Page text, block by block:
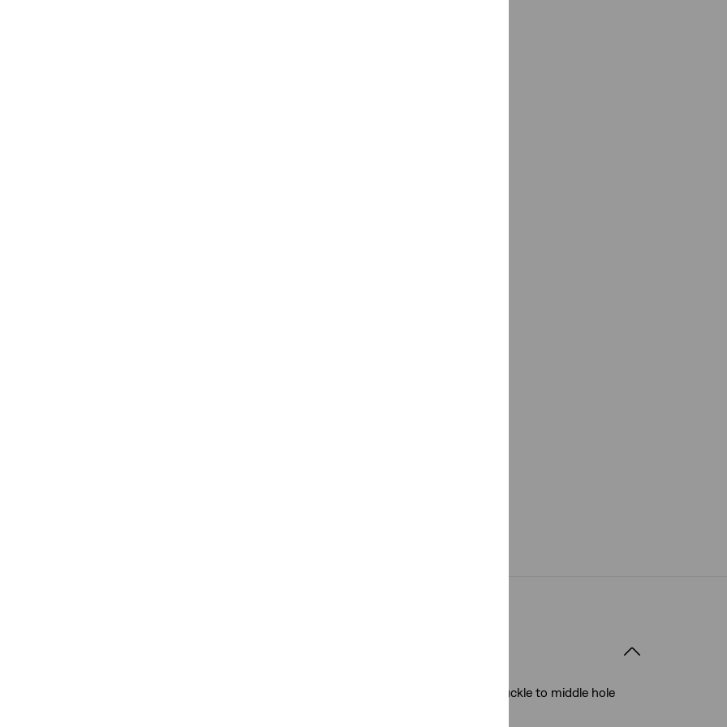
one is crafted for lasting quality and
Belt size: Measured from buckle to middle hole